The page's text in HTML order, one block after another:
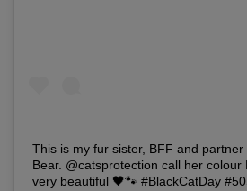
This is my fur sister, BFF and
Bear. @catsprotection call her colour
very beautiful 🖤🐾 #BlackCatDay